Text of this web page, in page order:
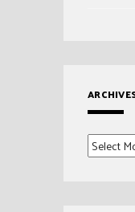
Archives